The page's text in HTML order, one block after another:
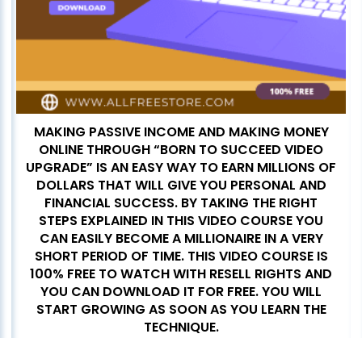
MAKING PASSIVE INCOME AND MAKING MONEY
ONLINE THROUGH “BORN TO SUCCEED VIDEO
UPGRADE” IS AN EASY WAY TO EARN MILLIONS OF
DOLLARS THAT WILL GIVE YOU PERSONAL AND
FINANCIAL SUCCESS. BY TAKING THE RIGHT
STEPS EXPLAINED IN THIS VIDEO COURSE YOU
CAN EASILY BECOME A MILLIONAIRE IN A VERY
SHORT PERIOD OF TIME. THIS VIDEO COURSE IS
100% FREE TO WATCH WITH RESELL RIGHTS AND
YOU CAN DOWNLOAD IT FOR FREE. YOU WILL
START GROWING AS SOON AS YOU LEARN THE
TECHNIQUE.